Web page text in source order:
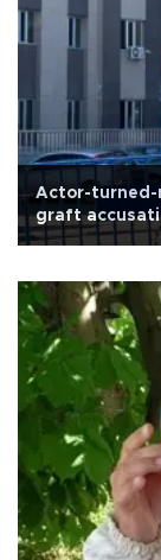
Actor-turned-
graft